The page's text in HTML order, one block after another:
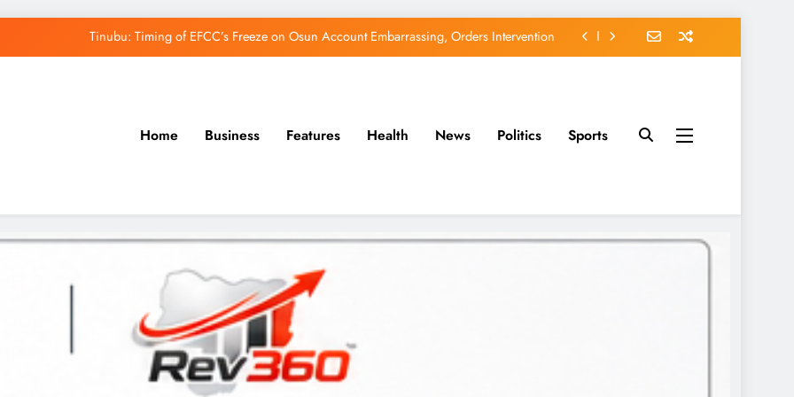
Tinubu: Timing of EFCC’s Freeze on Osun Account Embarrassing, Orders Intervention
Home Business Features Health News Politics Sports